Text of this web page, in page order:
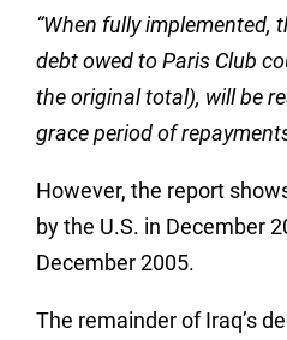
“When fully implemented,
debt owed to Paris Club
the original total), will be
grace period of
However, the report
by the U.S. in December
December 2005.
The remainder of Iraq’s